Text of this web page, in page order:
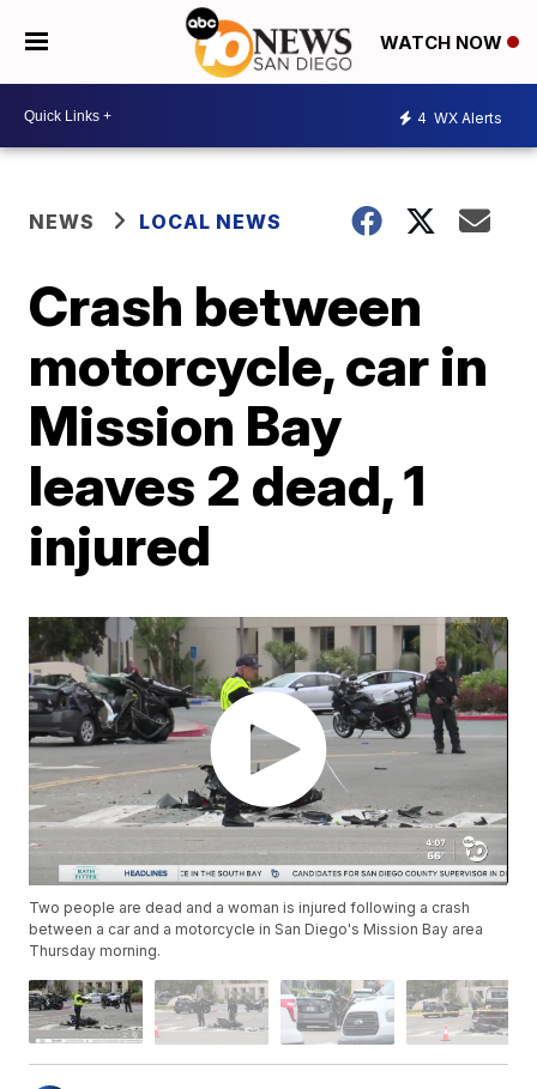
WATCH NOW
4 WX Alerts
NEWS LOCAL NEWS
Crash between
motorcycle, car in
Mission Bay
leaves 2 dead, 1
injured
Two people are dead and a woman is injured following a crash
between a car and a motorcycle in San Diego's Mission Bay area
Thursday morning.